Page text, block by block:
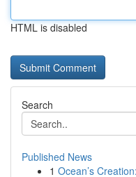
HTML is disabled
Search
Published News
1 Ocean’s